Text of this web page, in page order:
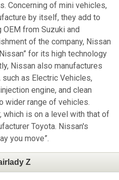
Concerning of mini vehicles,
by itself, they add to
from Suzuki and
of the company, Nissan
for its high technology
Nissan also manufactures
as Electric Vehicles,
engine, and clean
wider range of vehicles.
which is on a level with that of
Toyota. Nissan's
you move”.
Z